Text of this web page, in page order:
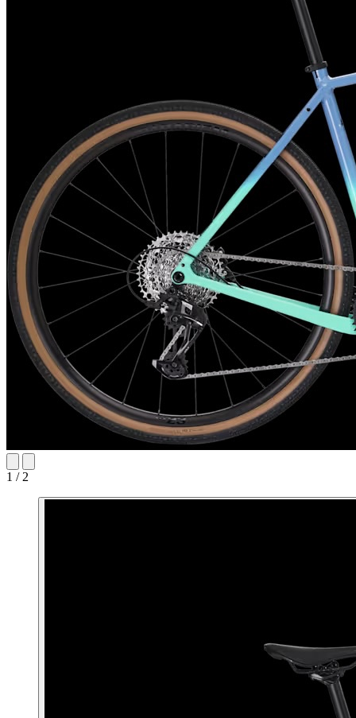
1 / 2